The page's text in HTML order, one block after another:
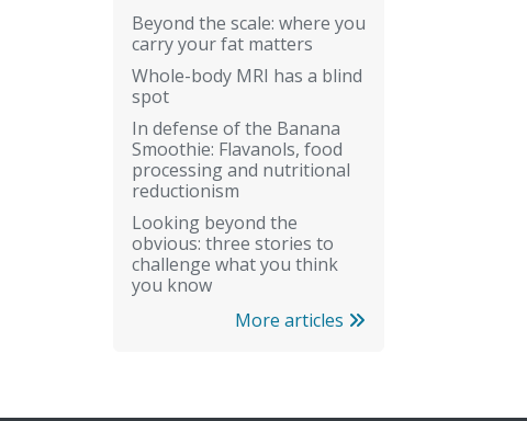
Beyond the scale: where you
carry your fat matters
Whole-body MRI has a blind
spot
In defense of the Banana
Smoothie: Flavanols, food
processing and nutritional
reductionism
Looking beyond the
obvious: three stories to
challenge what you think
you know
More articles